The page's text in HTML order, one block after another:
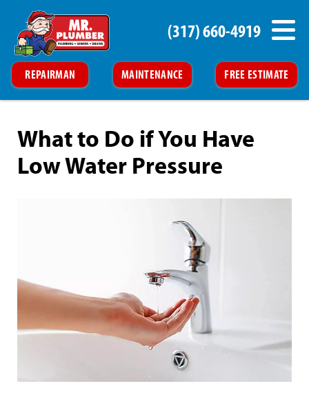
REPAIRMAN MAINTENANCE FREE ESTIMATE
(317) 660-4919
What to Do if You Have
Low Water Pressure